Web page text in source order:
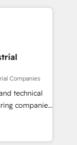
アワ
績 ✓
にお問い合わ
than just
we lean
a
Companies
technical
companies